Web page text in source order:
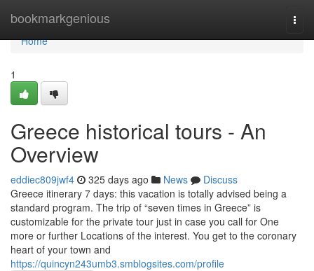
bookmarkgenious
Home
Home
1
Greece historical tours - An
Overview
eddiec809jwf4 325 days ago News
Discuss
Greece itinerary 7 days: this vacation is totally advised being a
standard program. The trip of “seven times in Greece” is
customizable for the private tour just in case you call for One
more or further Locations of the interest. You get to the coronary
heart of your town and
https://quincyn243umb3.smblogsites.com/profile